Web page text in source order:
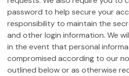
password to help secure your
responsibility to maintain the
and other login information. We
in the event that personal
compromised according to our
outlined below or as otherwise